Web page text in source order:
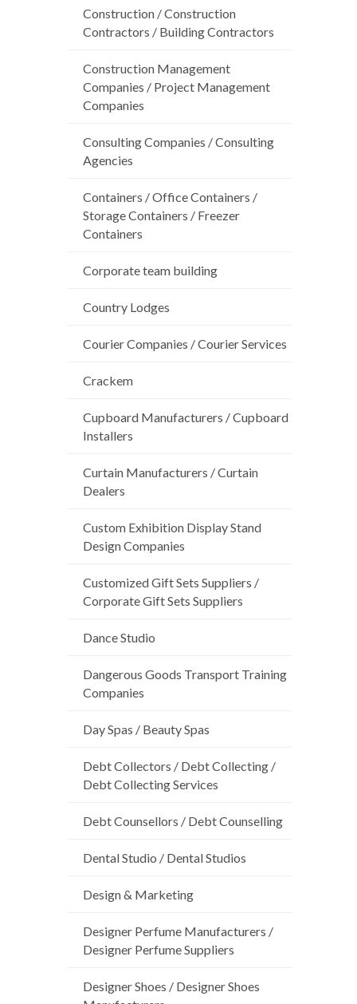
Construction / Construction
Contractors / Building Contractors
Construction Management
Companies / Project Management
Companies
Consulting Companies / Consulting
Agencies
Containers / Office Containers /
Storage Containers / Freezer
Containers
Corporate team building
Country Lodges
Courier Companies / Courier Services
Crackem
Cupboard Manufacturers / Cupboard
Installers
Curtain Manufacturers / Curtain
Dealers
Custom Exhibition Display Stand
Design Companies
Customized Gift Sets Suppliers /
Corporate Gift Sets Suppliers
Dance Studio
Dangerous Goods Transport Training
Companies
Day Spas / Beauty Spas
Debt Collectors / Debt Collecting /
Debt Collecting Services
Debt Counsellors / Debt Counselling
Dental Studio / Dental Studios
Design & Marketing
Designer Perfume Manufacturers /
Designer Perfume Suppliers
Designer Shoes / Designer Shoes